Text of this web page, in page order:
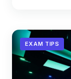
EXAM TIPS